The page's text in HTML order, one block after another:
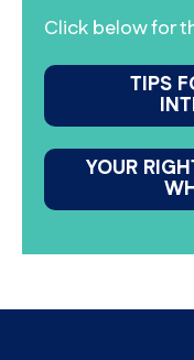
Click below for
TIPS
YOUR